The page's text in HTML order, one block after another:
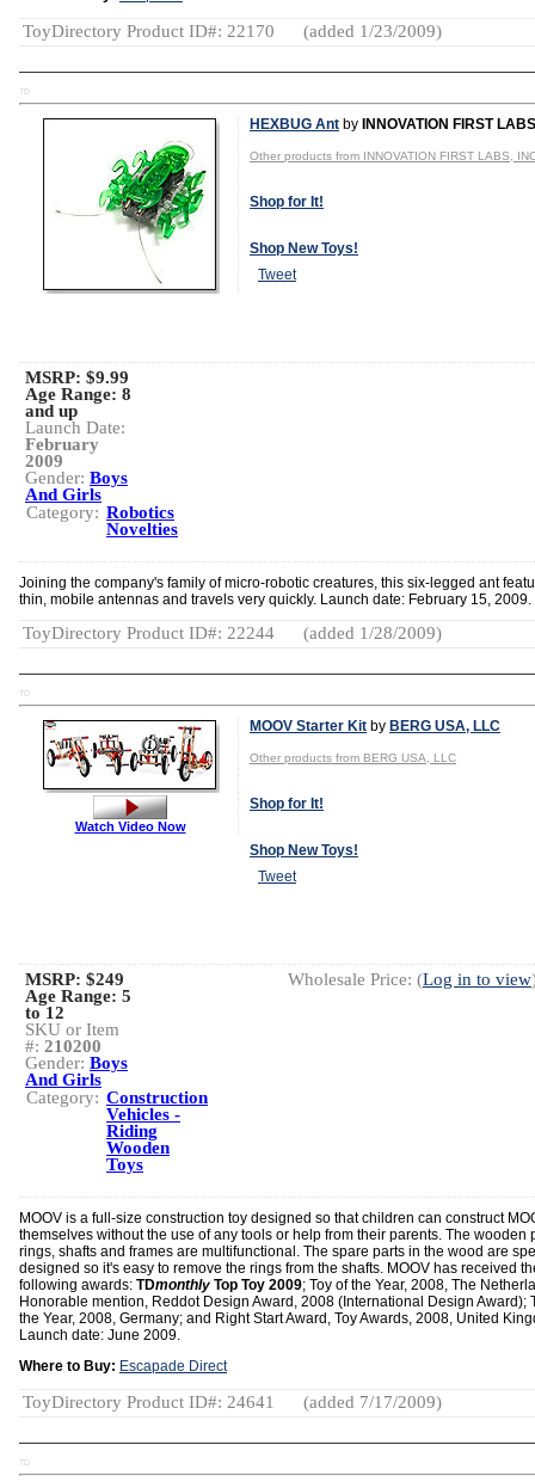
ToyDirectory Product ID#: 22170 (added 1/23/2009)
TD
HEXBUG Ant by INNOVATION FIRST
Other products from INNOVATION FIRST LABS,
Shop for It!
Shop New Toys!
Tweet
MSRP: $9.99
Age Range: 8
and up
Launch Date:
February
2009
Gender: Boys
And Girls
Category: Robotics
Novelties
Joining the company's family of micro-robotic creatures, this six-legged ant
thin, mobile antennas and travels very quickly. Launch date: February 15, 2009.
ToyDirectory Product ID#: 22244 (added 1/28/2009)
TD
MOOV Starter Kit by BERG USA, LLC
Other products from BERG USA, LLC
Shop for It!
Shop New Toys!
Tweet
Watch Video Now
Wholesale Price: (Log in to view
MSRP: $249
Age Range: 5
to 12
SKU or Item
#: 210200
Gender: Boys
And Girls
Category: Construction
Vehicles -
Riding
Wooden
Toys
MOOV is a full-size construction toy designed so that children can construct
themselves without the use of any tools or help from their parents. The wooden
rings, shafts and frames are multifunctional. The spare parts in the wood are
designed so it's easy to remove the rings from the shafts. MOOV has received
following awards: TDmonthly Top Toy 2009; Toy of the Year, 2008, The
Honorable mention, Reddot Design Award, 2008 (International Design Award);
the Year, 2008, Germany; and Right Start Award, Toy Awards, 2008, United
Launch date: June 2009.
Where to Buy: Escapade Direct
ToyDirectory Product ID#: 24641 (added 7/17/2009)
TD